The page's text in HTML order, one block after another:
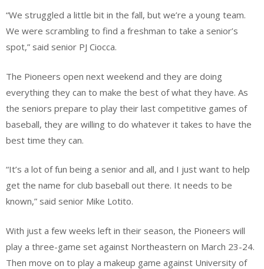
“We struggled a little bit in the fall, but we’re a young team.
We were scrambling to find a freshman to take a senior’s
spot,” said senior PJ Ciocca.
The Pioneers open next weekend and they are doing
everything they can to make the best of what they have. As
the seniors prepare to play their last competitive games of
baseball, they are willing to do whatever it takes to have the
best time they can.
“It’s a lot of fun being a senior and all, and I just want to help
get the name for club baseball out there. It needs to be
known,” said senior Mike Lotito.
With just a few weeks left in their season, the Pioneers will
play a three-game set against Northeastern on March 23-24.
Then move on to play a makeup game against University of